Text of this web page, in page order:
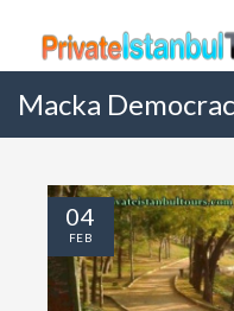
Macka
04
FEB